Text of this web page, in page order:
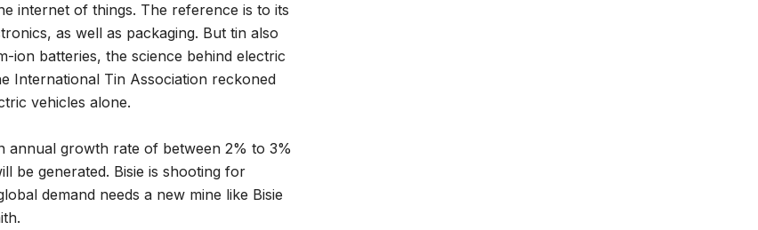
internet of things. The reference is to its
as well as packaging. But tin also
ion batteries, the science behind electric
International Tin Association reckoned
vehicles alone.
annual growth rate of between 2% to 3%
be generated. Bisie is shooting for
demand needs a new mine like Bisie